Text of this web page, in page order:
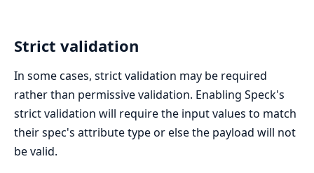
Strict validation
In some cases, strict validation may be required
rather than permissive validation. Enabling Speck's
strict validation will require the input values to match
their spec's attribute type or else the payload will not
be valid.